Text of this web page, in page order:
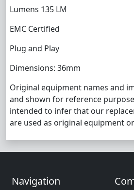
Lumens 135 LM
EMC Certified
Plug and Play
Dimensions: 36mm
Original equipment names and
and shown for reference
intended to infer that our
are used as original equipment
Navigation